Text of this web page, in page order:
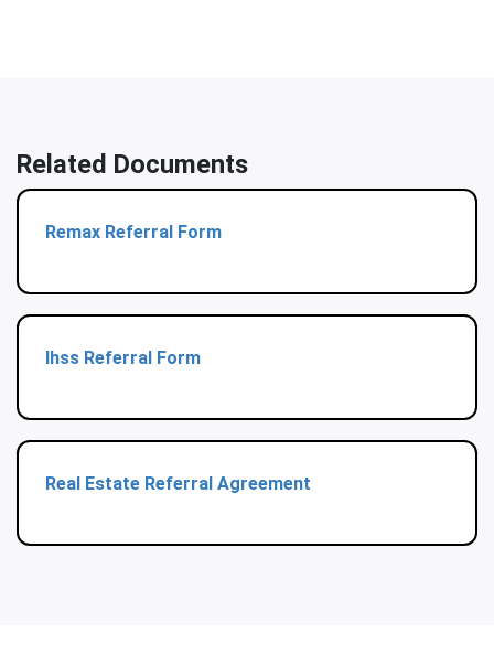
Related Documents
Remax Referral Form
Ihss Referral Form
Real Estate Referral Agreement